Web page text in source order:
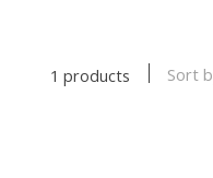
1 products Sort